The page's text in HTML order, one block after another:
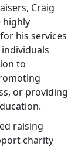
Craig
highly
his services
to
or providing
raising
charity